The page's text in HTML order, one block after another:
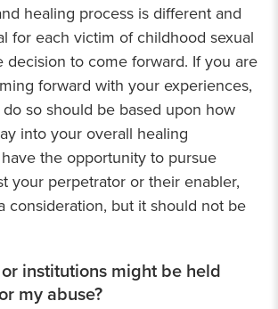
healing process is different and
for each victim of childhood sexual
decision to come forward. If you are
forward with your experiences,
so should be based upon how
into your overall healing
the opportunity to pursue
your perpetrator or their enabler,
consideration, but it should not be
institutions might be held
my abuse?